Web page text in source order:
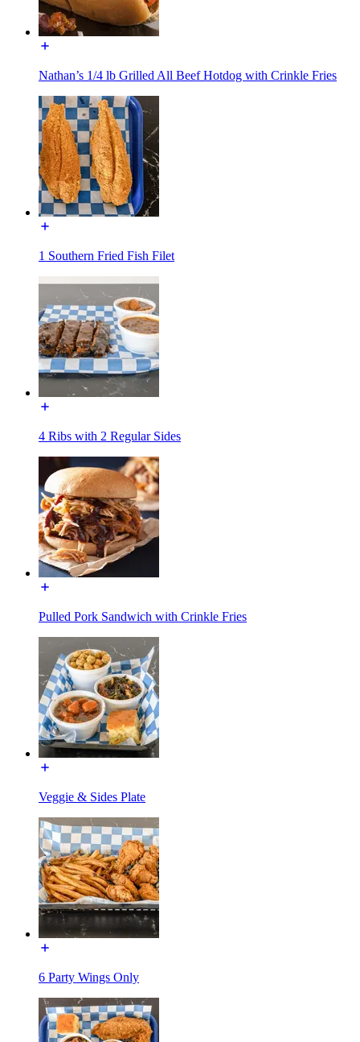
Nathan’s 1/4 lb Grilled All Beef Hotdog with Crinkle Fries
1 Southern Fried Fish Filet
4 Ribs with 2 Regular Sides
Pulled Pork Sandwich with Crinkle Fries
Veggie & Sides Plate
6 Party Wings Only